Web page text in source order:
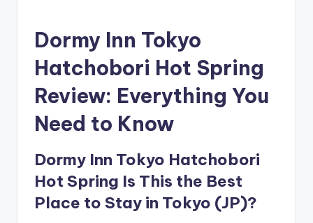
Dormy Inn Tokyo
Hatchobori Hot Spring
Review: Everything You
Need to Know
Dormy Inn Tokyo Hatchobori
Hot Spring Is This the Best
Place to Stay in Tokyo (JP)?